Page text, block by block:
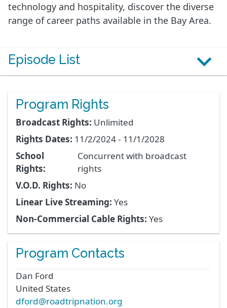
technology and hospitality, discover the diverse
range of career paths available in the Bay Area.
Episode List
Program Rights
Broadcast Rights: Unlimited
Rights Dates: 11/2/2024 - 11/1/2028
School
Rights:
Concurrent with broadcast
rights
V.O.D. Rights: No
Linear Live Streaming: Yes
Non-Commercial Cable Rights: Yes
Program Contacts
Dan Ford
United States
dford@roadtripnation.org